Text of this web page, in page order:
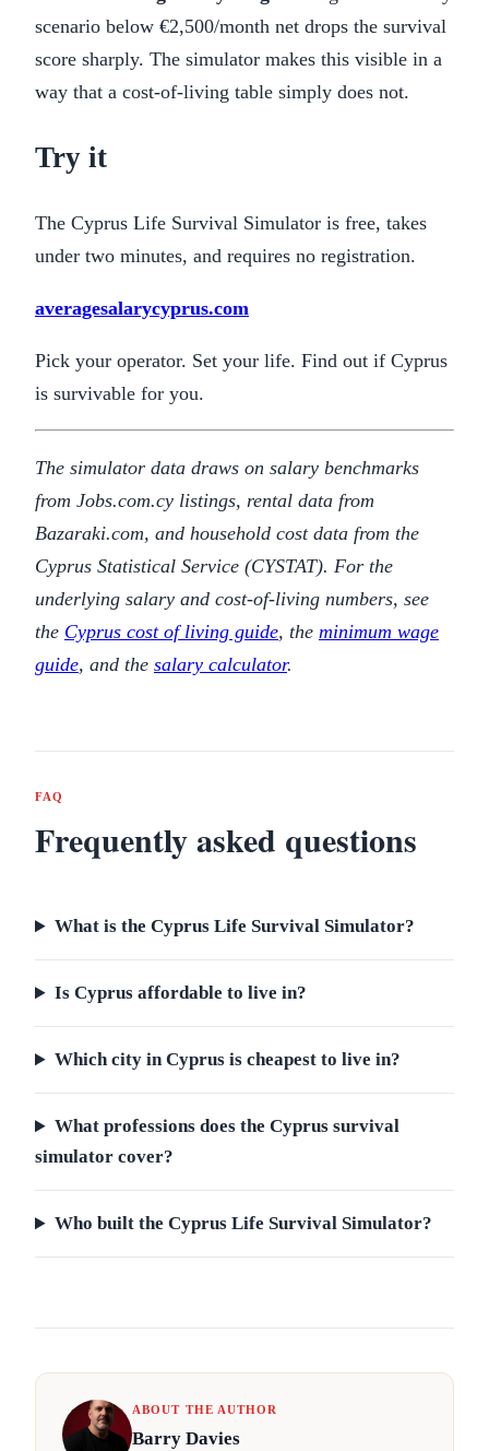
scenario below €2,500/month net drops the survival
score sharply. The simulator makes this visible in a
way that a cost-of-living table simply does not.
Try it
The Cyprus Life Survival Simulator is free, takes
under two minutes, and requires no registration.
averagesalarycyprus.com
Pick your operator. Set your life. Find out if Cyprus
is survivable for you.
The simulator data draws on salary benchmarks
from Jobs.com.cy listings, rental data from
Bazaraki.com, and household cost data from the
Cyprus Statistical Service (CYSTAT). For the
underlying salary and cost-of-living numbers, see
the Cyprus cost of living guide, the minimum wage
guide, and the salary calculator.
FAQ
Frequently asked questions
What is the Cyprus Life Survival Simulator?
Is Cyprus affordable to live in?
Which city in Cyprus is cheapest to live in?
What professions does the Cyprus survival
simulator cover?
Who built the Cyprus Life Survival Simulator?
ABOUT THE AUTHOR
Barry Davies